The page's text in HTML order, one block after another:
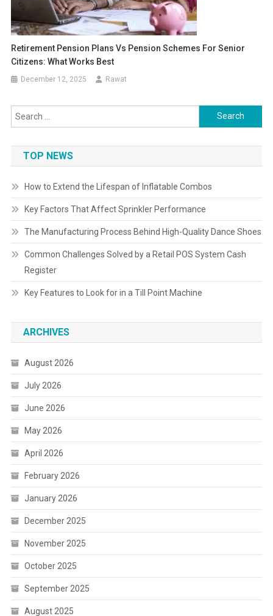
Retirement Pension Plans Vs Pension Schemes For Senior
Citizens: What Works Best
December 12, 2025 Rawat
Search
for:
TOP NEWS
How to Extend the Lifespan of Inflatable Combos
Key Factors That Affect Sprinkler Performance
The Manufacturing Process Behind High-Quality Dance Shoes
Common Challenges Solved by a Retail POS System Cash
Register
Key Features to Look for in a Till Point Machine
ARCHIVES
August 2026
July 2026
June 2026
May 2026
April 2026
February 2026
January 2026
December 2025
November 2025
October 2025
September 2025
August 2025